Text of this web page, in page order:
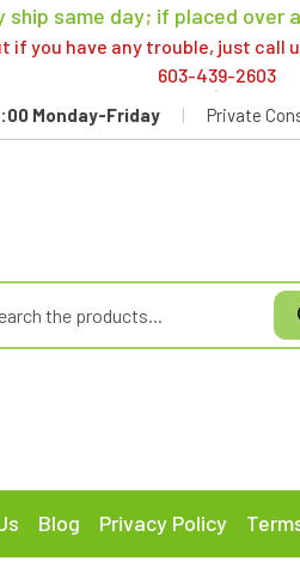
ship same day; if placed over
if you have any trouble, just call
603-439-2603
Monday-Friday | Private
Blog Privacy Policy